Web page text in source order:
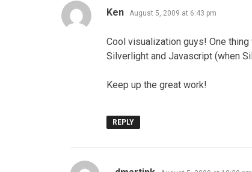
Ken says:
August 5, 2009 at 6:43 pm
Cool visualization guys! One
Silverlight and Javascript (when
Keep up the great work!
REPLY